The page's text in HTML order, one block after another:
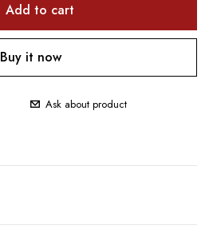
Add to cart
Buy it now
Ask about product